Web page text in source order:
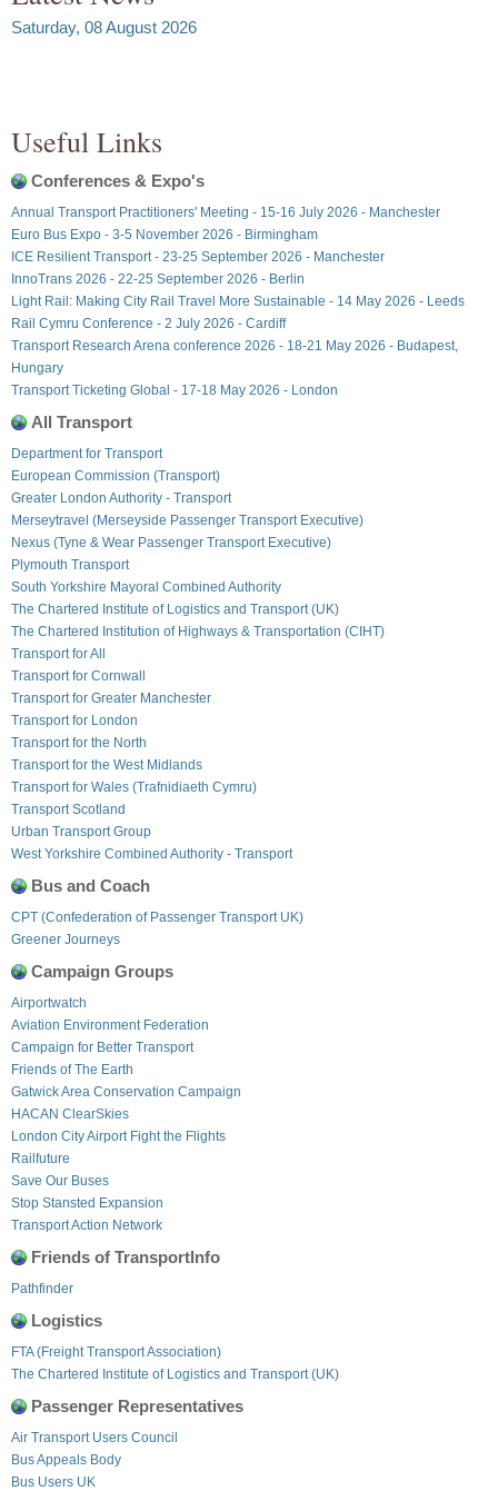
Saturday, 08 August 2026
Useful Links
Conferences & Expo's
Annual Transport Practitioners' Meeting - 15-16 July 2026 - Manchester
Euro Bus Expo - 3-5 November 2026 - Birmingham
ICE Resilient Transport - 23-25 September 2026 - Manchester
InnoTrans 2026 - 22-25 September 2026 - Berlin
Light Rail: Making City Rail Travel More Sustainable - 14 May 2026 - Leeds
Rail Cymru Conference - 2 July 2026 - Cardiff
Transport Research Arena conference 2026 - 18-21 May 2026 - Budapest,
Hungary
Transport Ticketing Global - 17-18 May 2026 - London
All Transport
Department for Transport
European Commission (Transport)
Greater London Authority - Transport
Merseytravel (Merseyside Passenger Transport Executive)
Nexus (Tyne & Wear Passenger Transport Executive)
Plymouth Transport
South Yorkshire Mayoral Combined Authority
The Chartered Institute of Logistics and Transport (UK)
The Chartered Institution of Highways & Transportation (CIHT)
Transport for All
Transport for Cornwall
Transport for Greater Manchester
Transport for London
Transport for the North
Transport for the West Midlands
Transport for Wales (Trafnidiaeth Cymru)
Transport Scotland
Urban Transport Group
West Yorkshire Combined Authority - Transport
Bus and Coach
CPT (Confederation of Passenger Transport UK)
Greener Journeys
Campaign Groups
Airportwatch
Aviation Environment Federation
Campaign for Better Transport
Friends of The Earth
Gatwick Area Conservation Campaign
HACAN ClearSkies
London City Airport Fight the Flights
Railfuture
Save Our Buses
Stop Stansted Expansion
Transport Action Network
Friends of TransportInfo
Pathfinder
Logistics
FTA (Freight Transport Association)
The Chartered Institute of Logistics and Transport (UK)
Passenger Representatives
Air Transport Users Council
Bus Appeals Body
Bus Users UK